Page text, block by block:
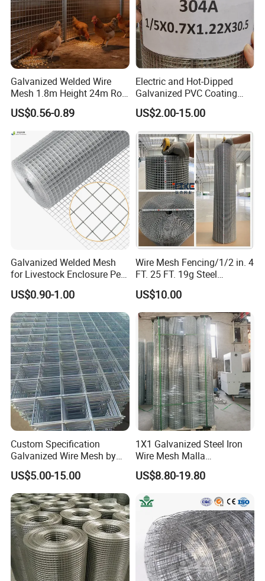
Galvanized Welded Wire
Mesh 1.8m Height 24m Roll
65X65mm Grid for
Veterinary Clinic Animal
Recovery Cage Flooring and
Kennel Tray Mesh
US$0.56-0.89
Electric and Hot-Dipped
Galvanized PVC Coating
Welded Wire Mesh for
Building Material and Fence
with Roll and Panels
US$2.00-15.00
Galvanized Welded Mesh
for Livestock Enclosure Pest
Barrier Tree Protection Farm
Fencing Chicken Coop Bird
Cage Construction
Reinforcement Garden
Fence
US$0.90-1.00
Wire Mesh Fencing/1/2 in. 4
FT. 25 FT. 19g Steel
Hardware Cloth/ Welded
Wire Mesh/Bird Cage Mesh/
Animal Mesh/Wire
Mesh/PVC Mesh/2X2
Galvanized Welded Wire
Mesh
US$10.00
Custom Specification
Galvanized Wire Mesh by
Sichuang From Hebei China
US$5.00-15.00
1X1 Galvanized Steel Iron
Wire Mesh Malla
Electrosoldada Welded Wire
Mesh
US$8.80-19.80